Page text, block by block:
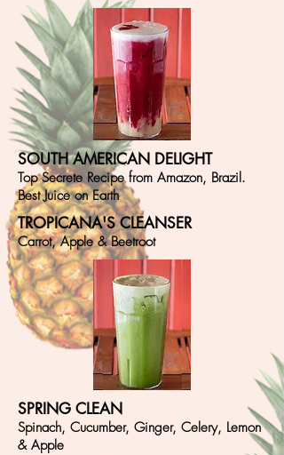
SOUTH AMERICAN DELIGHT
Top Secrete Recipe from Amazon, Brazil.
Best Juice on Earth
TROPICANA'S CLEANSER
Carrot, Apple & Beetroot
SPRING CLEAN
Spinach, Cucumber, Ginger, Celery, Lemon
& Apple